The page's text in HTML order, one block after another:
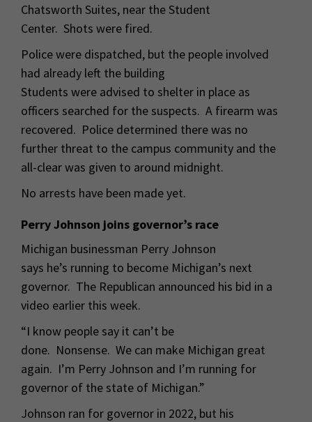
Chatsworth Suites, near the Student
Center. Shots were fired.
Police were dispatched, but the people involved
had already left the building
Students were advised to shelter in place as
officers searched for the suspects. A firearm was
recovered. Police determined there was no
further threat to the campus community and the
all-clear was given to around midnight.
No arrests have been made yet.
Perry Johnson joins governor’s race
Michigan businessman Perry Johnson
says he’s running to become Michigan’s next
governor. The Republican announced his bid in a
video earlier this week.
“I know people say it can’t be
done. Nonsense. We can make Michigan great
again. I’m Perry Johnson and I’m running for
governor of the state of Michigan.”
Johnson ran for governor in 2022, but his